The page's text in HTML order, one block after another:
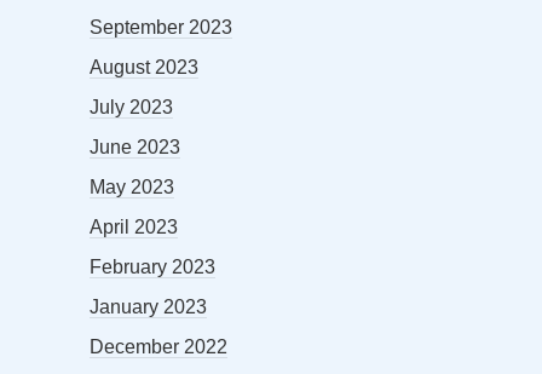
September 2023
August 2023
July 2023
June 2023
May 2023
April 2023
February 2023
January 2023
December 2022